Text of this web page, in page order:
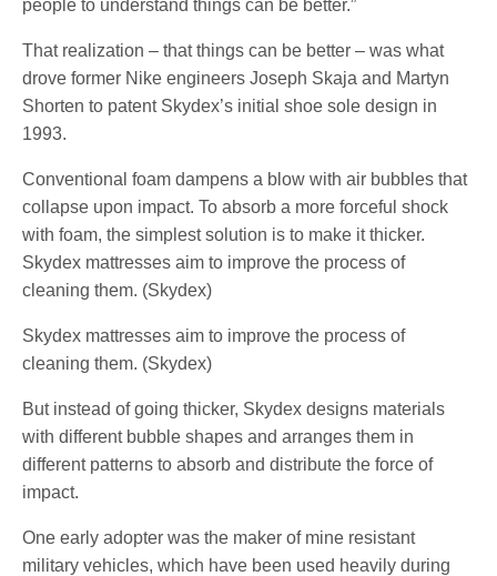
people to understand things can be better.”
That realization – that things can be better – was what
drove former Nike engineers Joseph Skaja and Martyn
Shorten to patent Skydex’s initial shoe sole design in
1993.
Conventional foam dampens a blow with air bubbles that
collapse upon impact. To absorb a more forceful shock
with foam, the simplest solution is to make it thicker.
Skydex mattresses aim to improve the process of
cleaning them. (Skydex)
Skydex mattresses aim to improve the process of
cleaning them. (Skydex)
But instead of going thicker, Skydex designs materials
with different bubble shapes and arranges them in
different patterns to absorb and distribute the force of
impact.
One early adopter was the maker of mine resistant
military vehicles, which have been used heavily during